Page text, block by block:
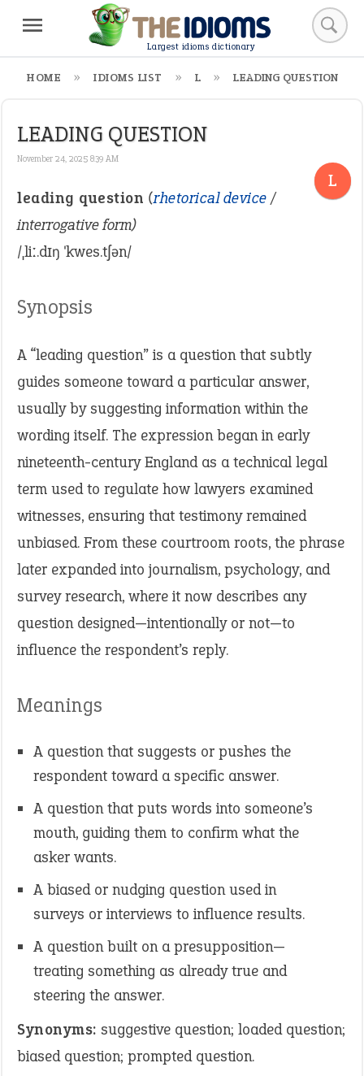
Largest idioms dictionary
HOME IDIOMS LIST L LEADING QUESTION
LEADING QUESTION
November 24, 2025 8:39 AM
L
leading question (rhetorical device /
interrogative form)
/ˌliː.dɪŋ ˈkwes.tʃən/
Synopsis
A “leading question” is a question that subtly
guides someone toward a particular answer,
usually by suggesting information within the
wording itself. The expression began in early
nineteenth-century England as a technical legal
term used to regulate how lawyers examined
witnesses, ensuring that testimony remained
unbiased. From these courtroom roots, the phrase
later expanded into journalism, psychology, and
survey research, where it now describes any
question designed—intentionally or not—to
influence the respondent’s reply.
Meanings
A question that suggests or pushes the
respondent toward a specific answer.
A question that puts words into someone’s
mouth, guiding them to confirm what the
asker wants.
A biased or nudging question used in
surveys or interviews to influence results.
A question built on a presupposition—
treating something as already true and
steering the answer.
Synonyms: suggestive question; loaded question;
biased question; prompted question.